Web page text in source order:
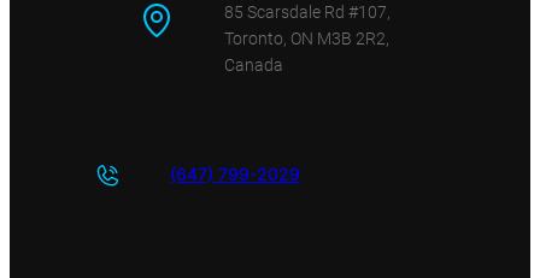
85 Scarsdale Rd #107,
Toronto, ON M3B 2R2,
Canada
(647) 799-2029